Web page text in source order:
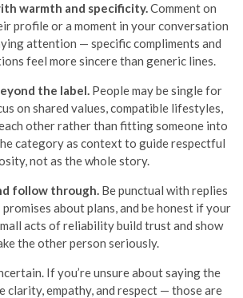
warmth and specificity.Comment on
profile or a moment in your conversation
attention — specific compliments and
feel more sincere than generic lines.
the label. People may be single for
on shared values, compatible lifestyles,
other rather than fitting someone into
category as context to guide respectful
not as the whole story.
follow through. Be punctual with replies
promises about plans, and be honest if your
acts of reliability build trust and show
the other person seriously.
If you’re unsure about saying the
clarity, empathy, and respect — those are